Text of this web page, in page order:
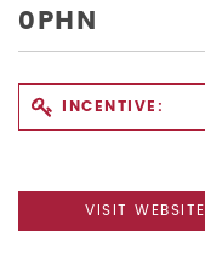
0PHN
INCENTIVE:
VISIT WEBSITE